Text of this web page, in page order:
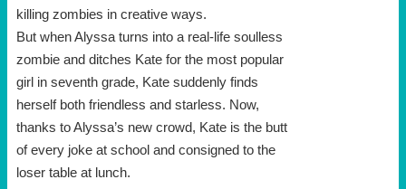
killing zombies in creative ways.
But when Alyssa turns into a real-life soulless
zombie and ditches Kate for the most popular
girl in seventh grade, Kate suddenly finds
herself both friendless and starless. Now,
thanks to Alyssa’s new crowd, Kate is the butt
of every joke at school and consigned to the
loser table at lunch.